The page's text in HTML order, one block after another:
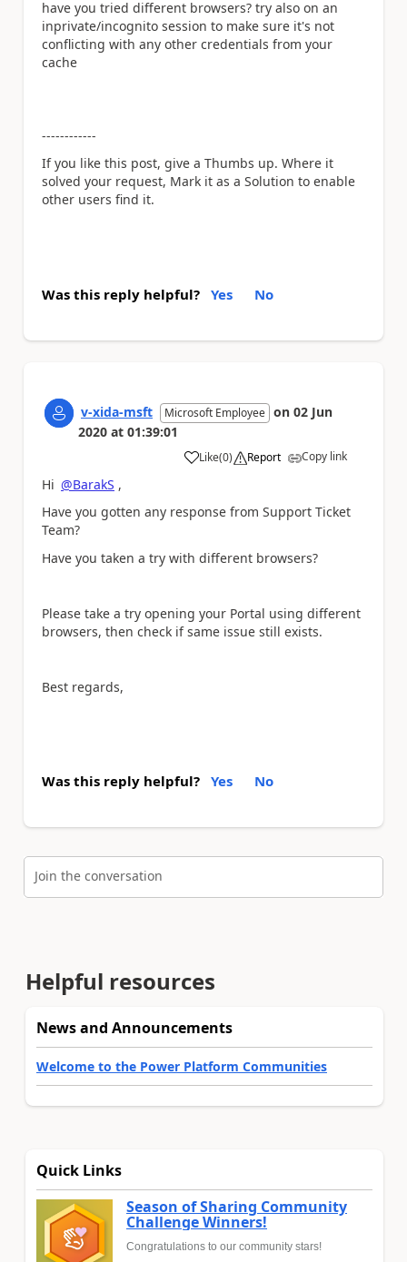
have you tried different browsers? try also on an
inprivate/incognito session to make sure it's not
conflicting with any other credentials from your
cache
------------
If you like this post, give a Thumbs up. Where it
solved your request, Mark it as a Solution to enable
other users find it.
Was this reply helpful? Yes No
v-xida-msft Microsoft Employee on 02 Jun
2020 at 01:39:01
Like
a (0) Report Copy link
Hi @BarakS ,
Have you gotten any response from Support Ticket
Team?
Have you taken a try with different browsers?
Please take a try opening your Portal using different
browsers, then check if same issue still exists.
Best regards,
Was this reply helpful? Yes No
Join the conversation
Helpful resources
News and Announcements
Welcome to the Power Platform Communities
Quick Links
Season of Sharing Community
Challenge Winners!
Congratulations to our community stars!